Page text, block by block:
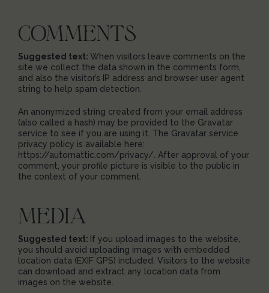
COMMENTS
Suggested text: When visitors leave comments on the
site we collect the data shown in the comments form,
and also the visitor’s IP address and browser user agent
string to help spam detection.
An anonymized string created from your email address
(also called a hash) may be provided to the Gravatar
service to see if you are using it. The Gravatar service
privacy policy is available here:
https://automattic.com/privacy/. After approval of your
comment, your profile picture is visible to the public in
the context of your comment.
MEDIA
Suggested text: If you upload images to the website,
you should avoid uploading images with embedded
location data (EXIF GPS) included. Visitors to the website
can download and extract any location data from
images on the website.